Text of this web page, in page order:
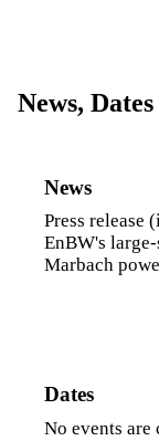
News,
News
Press release
EnBW's
Marbach
Dates
No events